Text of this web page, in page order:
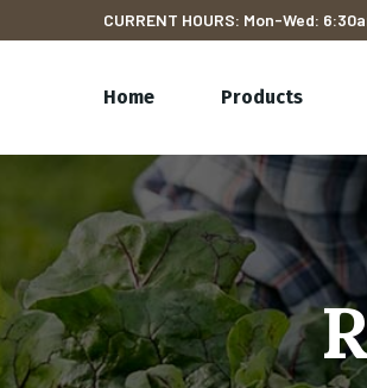
CURRENT HOURS: Mon-Wed:
Home Products